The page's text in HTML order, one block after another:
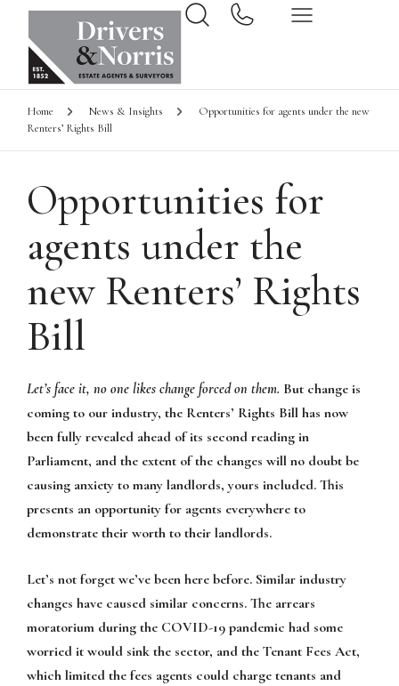
Home News & Insights
Opportunities for agents under the new
Renters’ Rights Bill
Opportunities for
agents under the
new Renters’ Rights
Bill
Let’s face it, no one likes change forced on them. But change is
coming to our industry, the Renters’ Rights Bill has now
been fully revealed ahead of its second reading in
Parliament, and the extent of the changes will no doubt be
causing anxiety to many landlords, yours included. This
presents an opportunity for agents everywhere to
demonstrate their worth to their landlords.
Let’s not forget we’ve been here before. Similar industry
changes have caused similar concerns. The arrears
moratorium during the COVID-19 pandemic had some
worried it would sink the sector, and the Tenant Fees Act,
which limited the fees agents could charge tenants and